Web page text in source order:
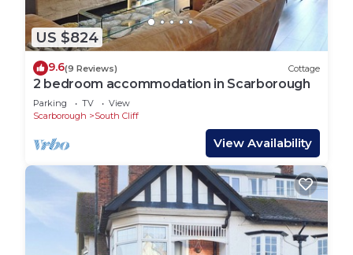
US $824
9.6(9 Reviews) Cottage
2 bedroom accommodation in Scarborough
Parking TV
View
Scarborough
South Cliff
View Availability